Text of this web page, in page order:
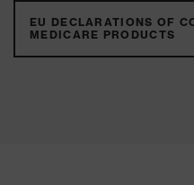
EU DECLARATIONS OF
MEDICARE PRODUCTS